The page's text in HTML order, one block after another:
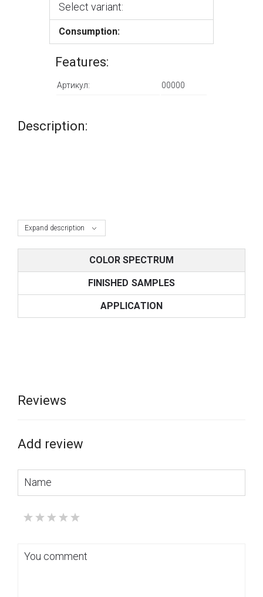
Select variant:
Consumption:
Features:
Артикул: 00000
Expand description
Description:
COLOR SPECTRUM
FINISHED SAMPLES
APPLICATION
Reviews
Add review